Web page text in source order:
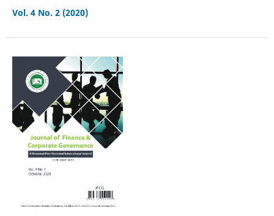
Vol. 4 No. 2 (2020)